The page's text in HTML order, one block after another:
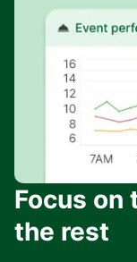
Focus on
the rest